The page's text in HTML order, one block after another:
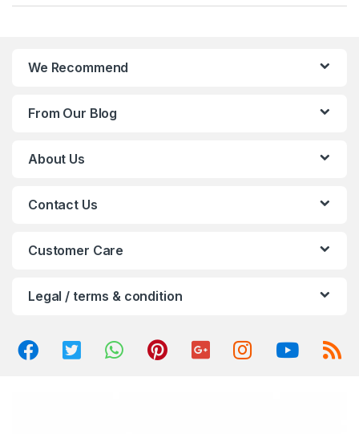
We Recommend
From Our Blog
About Us
Contact Us
Customer Care
Legal / terms & condition